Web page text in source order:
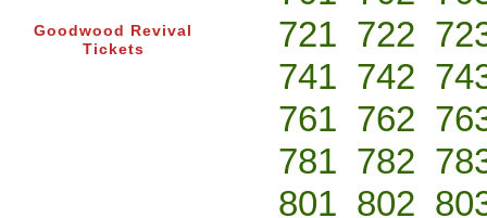
Goodwood Revival
Tickets
721 722
741 742
761 762
781 782
801 802